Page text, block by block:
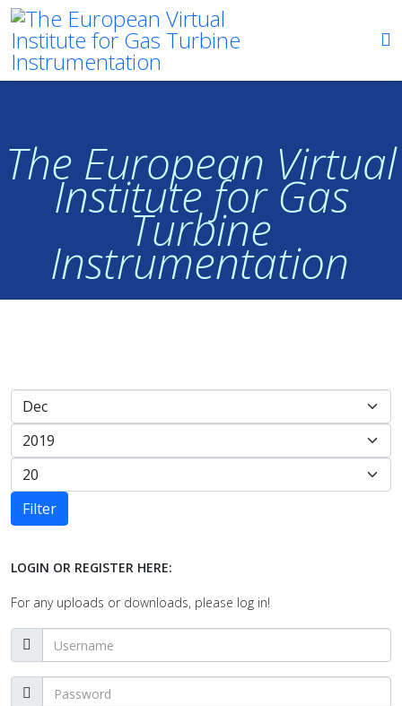
The European Virtual
Institute for Gas
Turbine
Instrumentation
Filter
LOGIN OR REGISTER HERE:
For any uploads or downloads, please log in!